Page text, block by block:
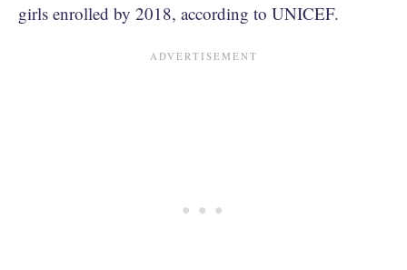
girls enrolled by 2018, according to UNICEF.